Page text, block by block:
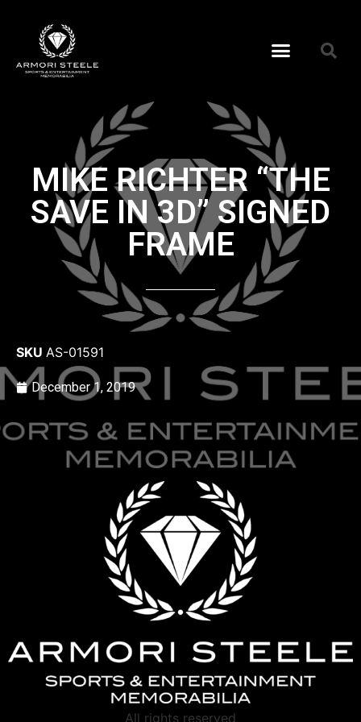
MIKE RICHTER “THE
SAVE IN 3D” SIGNED
FRAME
SKU AS-01591
December 1, 2019
All rights reserved